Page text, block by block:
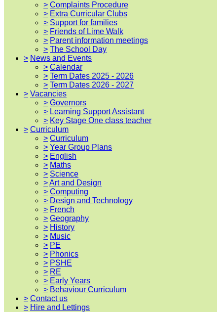
> Complaints Procedure
> Extra Curricular Clubs
> Support for families
> Friends of Lime Walk
> Parent information meetings
> The School Day
> News and Events
> Calendar
> Term Dates 2025 - 2026
> Term Dates 2026 - 2027
> Vacancies
> Governors
> Learning Support Assistant
> Key Stage One class teacher
> Curriculum
> Curriculum
> Year Group Plans
> English
> Maths
> Science
>Art and Design
> Computing
> Design and Technology
> French
> Geography
> History
> Music
> PE
> Phonics
> PSHE
> RE
> Early Years
> Behaviour Curriculum
> Contact us
> Hire and Lettings